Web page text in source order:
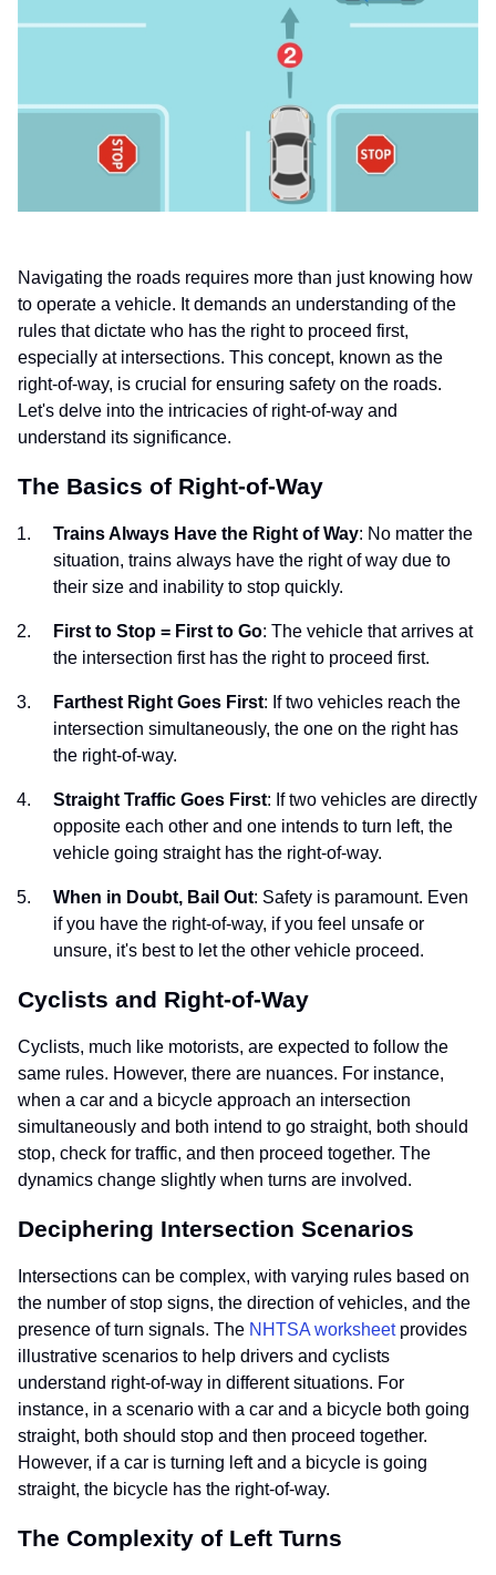
Navigating the roads requires more than just knowing how
to operate a vehicle. It demands an understanding of the
rules that dictate who has the right to proceed first,
especially at intersections. This concept, known as the
right-of-way, is crucial for ensuring safety on the roads.
Let's delve into the intricacies of right-of-way and
understand its significance.
The Basics of Right-of-Way
Trains Always Have the Right of Way: No matter the
situation, trains always have the right of way due to
their size and inability to stop quickly.
First to Stop = First to Go: The vehicle that arrives at
the intersection first has the right to proceed first.
Farthest Right Goes First: If two vehicles reach the
intersection simultaneously, the one on the right has
the right-of-way.
Straight Traffic Goes First: If two vehicles are directly
opposite each other and one intends to turn left, the
vehicle going straight has the right-of-way.
When in Doubt, Bail Out: Safety is paramount. Even
if you have the right-of-way, if you feel unsafe or
unsure, it's best to let the other vehicle proceed.
Cyclists and Right-of-Way
Cyclists, much like motorists, are expected to follow the
same rules. However, there are nuances. For instance,
when a car and a bicycle approach an intersection
simultaneously and both intend to go straight, both should
stop, check for traffic, and then proceed together. The
dynamics change slightly when turns are involved.
Deciphering Intersection Scenarios
Intersections can be complex, with varying rules based on
the number of stop signs, the direction of vehicles, and the
presence of turn signals. The NHTSA worksheetprovides
illustrative scenarios to help drivers and cyclists
understand right-of-way in different situations. For
instance, in a scenario with a car and a bicycle both going
straight, both should stop and then proceed together.
However, if a car is turning left and a bicycle is going
straight, the bicycle has the right-of-way.
The Complexity of Left Turns